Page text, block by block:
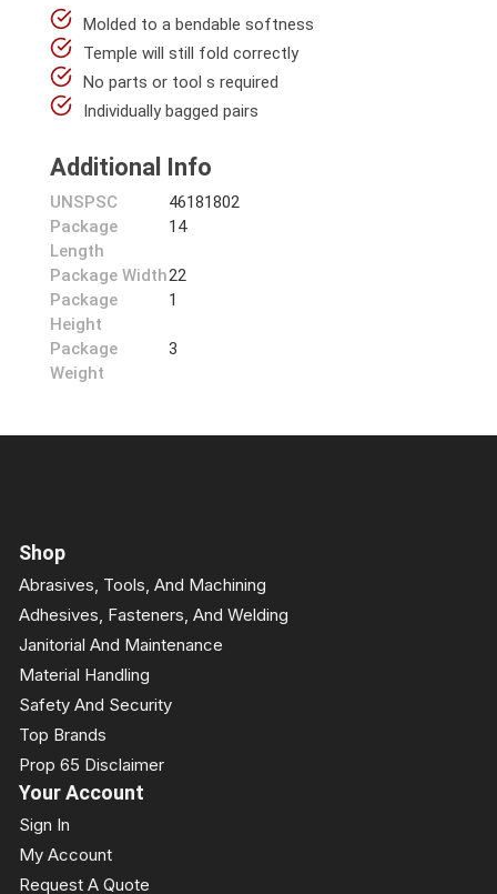
Molded to a bendable softness
Temple will still fold correctly
No parts or tool s required
Individually bagged pairs
Additional Info
UNSPSC
46181802
Package
Length
14
Package Width22
Package
Height
1
Package
Weight
3
Shop
Abrasives, Tools, And Machining
Adhesives, Fasteners, And Welding
Janitorial And Maintenance
Material Handling
Safety And Security
Top Brands
Prop 65 Disclaimer
Your Account
Sign In
My Account
Request A Quote